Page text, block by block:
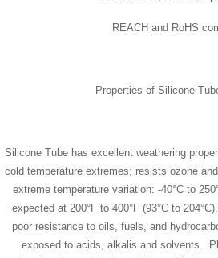
REACH and RoHS
Properties of Silicone
Silicone Tube has excellent weathering
cold temperature extremes; resists ozone
extreme temperature variation: -40°C to
expected at 200°F to 400°F (93°C to
poor resistance to oils, fuels, and
exposed to acids, alkalis and solvents.